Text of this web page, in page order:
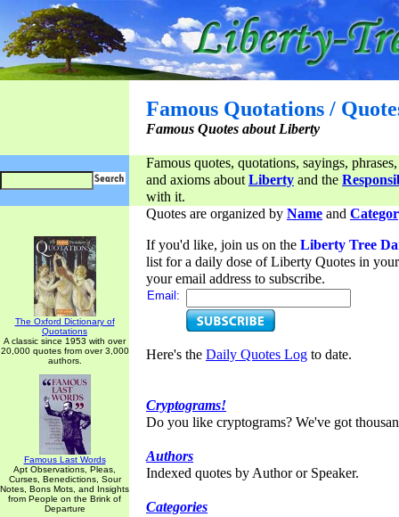
Famous Quotations /
Famous Quotes about Liberty
Famous quotes, quotations, sayings,
and axioms aboutLiberty and the
with it.
The Oxford Dictionary of
Quotations
A classic since 1953 with over
20,000 quotes from over 3,000
authors.
Famous Last Words
Apt Observations, Pleas,
Curses, Benedictions, Sour
Notes, Bons Mots, and Insights
from People on the Brink of
Departure
Quotes are organized by Name and
If you'd like, join us on the Liberty Tree
list for a daily dose of Liberty Quotes in
your email address to subscribe.
Email:
Here's the Daily Quotes Log to date.
Cryptograms!
Do you like cryptograms? We've got
Authors
Indexed quotes by Author or Speaker.
Categories